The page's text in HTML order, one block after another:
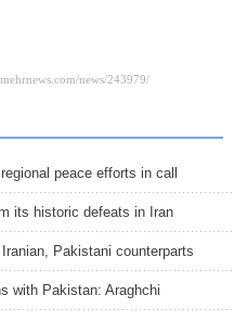
peace efforts in call
its historic defeats in Iran
Pakistani counterparts
with Pakistan: Araghchi